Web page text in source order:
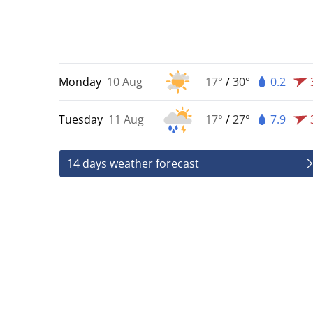
Monday 10 Aug 17° /30° 0.2
Tuesday 11 Aug 17° /27° 7.9
14 days weather forecast